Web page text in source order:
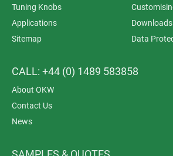
Tuning Knobs
Applications
Downloads
Sitemap
Data
CALL: +44 (0) 1489 583858
About OKW
Contact Us
News